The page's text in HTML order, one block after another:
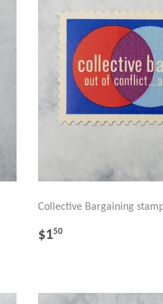
Collective Bargaining
REGULAR
$150$1.50